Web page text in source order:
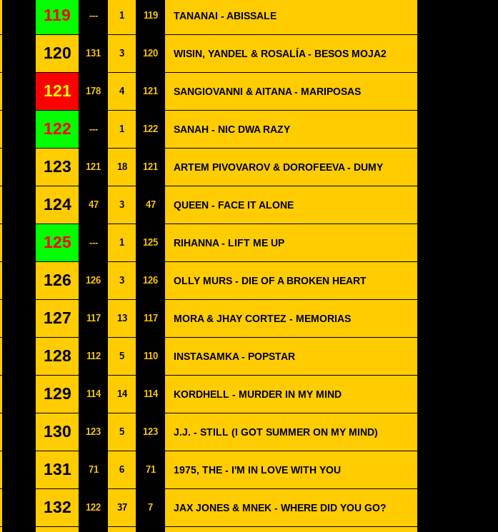
119 --- 1 119 TANANAI - ABISSALE
120 131 3 120 WISIN, YANDEL & ROSALÍA - BESOS MOJA2
121 178 4 121 SANGIOVANNI & AITANA - MARIPOSAS
122 --- 1 122 SANAH - NIC DWA RAZY
123 121 18 121 ARTEM PIVOVAROV & DOROFEEVA - DUMY
124 47 3 47 QUEEN - FACE IT ALONE
125 --- 1 125 RIHANNA - LIFT ME UP
126 126 3 126 OLLY MURS - DIE OF A BROKEN HEART
127 117 13 117 MORA & JHAY CORTEZ - MEMORIAS
128 112 5 110 INSTASAMKA - POPSTAR
129 114 14 114 KORDHELL - MURDER IN MY MIND
130 123 5 123 J.J. - STILL (I GOT SUMMER ON MY MIND)
131 71 6 71 1975, THE - I'M IN LOVE WITH YOU
132 122 37 7 JAX JONES & MNEK - WHERE DID YOU GO?